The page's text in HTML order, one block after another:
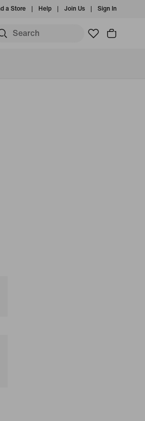
a Store Help Join Us Sign In